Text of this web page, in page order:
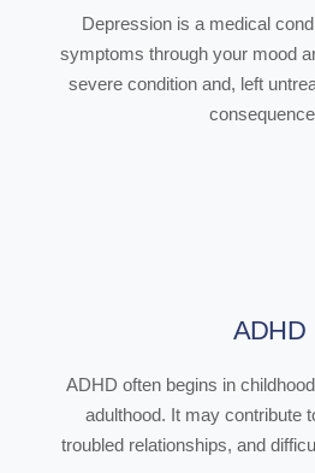
Depression is a medical
symptoms through your mood
severe condition and, left
ADHD
ADHD often begins in
adulthood. It may contribute
troubled relationships, and